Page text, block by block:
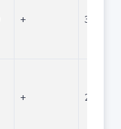
+ 396
+ 222